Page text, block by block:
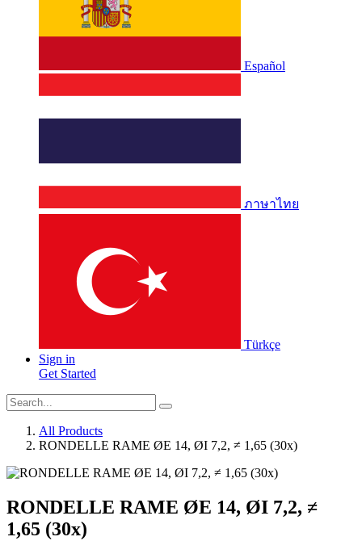
Español
ภาษาไทย
Türkçe
Sign in
Get Started
All Products
RONDELLE RAME ØE 14, ØI 7,2, ≠ 1,65 (30x)
RONDELLE RAME ØE 14, ØI 7,2, ≠
1,65 (30x)